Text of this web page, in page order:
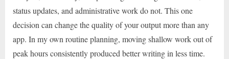
status updates, and administrative work do not. This one
decision can change the quality of your output more than any
app. In my own routine planning, moving shallow work out of
peak hours consistently produced better writing in less time.